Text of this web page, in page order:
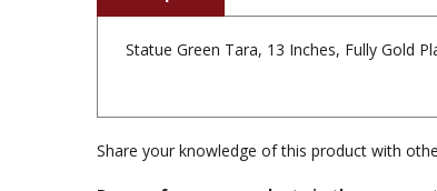
Statue Green Tara, 13 Inches, Fully Gold
Share your knowledge of this product with
Browse for more products in the same